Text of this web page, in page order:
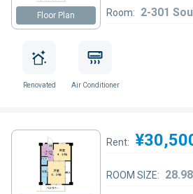
Floor Plan Room: 2-301
Renovated Air Conditioner
Rent:
ROOM SIZE: